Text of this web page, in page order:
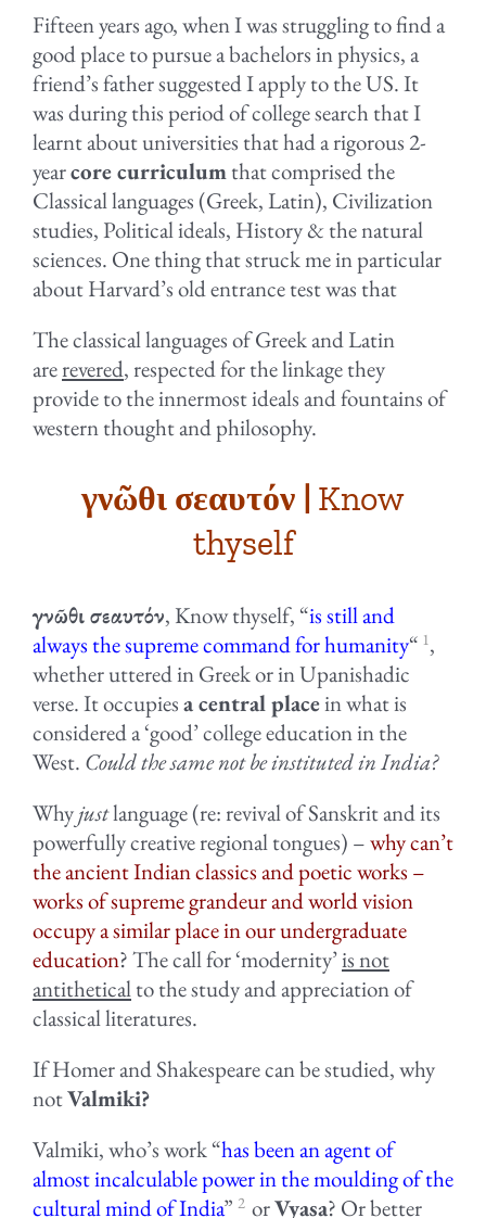
Fifteen years ago, when I was struggling to find a
good place to pursue a bachelors in physics, a
friend’s father suggested I apply to the US. It
was during this period of college search that I
learnt about universities that had a rigorous 2-
yearcore curriculumthat comprised the
Classical languages (Greek, Latin), Civilization
studies, Political ideals, History & the natural
sciences. One thing that struck me in particular
about Harvard’s old entrance test was that
The classical languages of Greek and Latin
arerevered, respected for the linkage they
provide to the innermost ideals and fountains of
western thought and philosophy.
γνῶθι σεαυτόν | Know
thyself
γνῶθι σεαυτόν, Know thyself, “is still and
always the supreme command for humanity“ 1,
whether uttered in Greek or in Upanishadic
verse. It occupiesa central placein what is
considered a ‘good’ college education in the
West. Could the same not be instituted in India?
Whyjustlanguage (re: revival of Sanskrit and its
powerfully creative regional tongues) –why can’t
the ancient Indian classics and poetic works –
works of supreme grandeur and world vision
occupy a similar place in our undergraduate
education? The call for ‘modernity’is not
antitheticalto the study and appreciation of
classical literatures.
If Homer and Shakespeare can be studied, why
notValmiki?
Valmiki, who’s work “has been an agent of
almost incalculable power in the moulding of the
cultural mind of India” 2 orVyasa? Or better